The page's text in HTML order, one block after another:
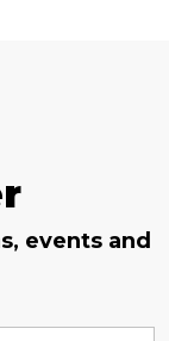
events and